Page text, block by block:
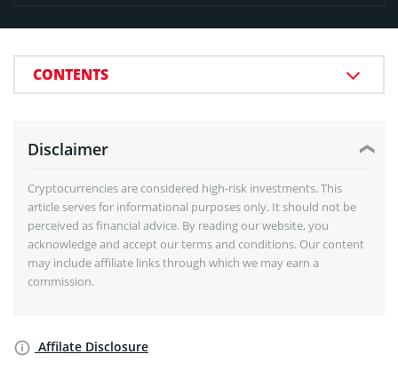
CONTENTS
Disclaimer
Cryptocurrencies are considered high-risk investments. This
article serves for informational purposes only. It should not be
perceived as financial advice. By reading our website, you
acknowledge and accept our terms and conditions. Our content
may include affiliate links through which we may earn a
commission.
Affilate Disclosure